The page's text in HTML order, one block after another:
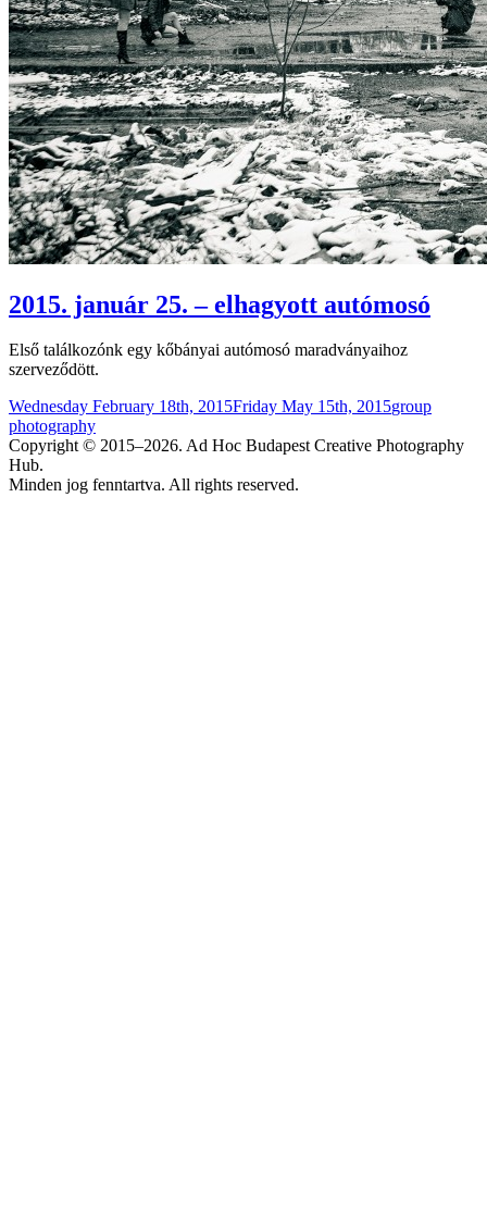
2015. január 25. – elhagyott autómosó
Első találkozónk egy kőbányai autómosó maradványaihoz
szerveződött.
Posted
on
Wednesday February 18th, 2015Friday May 15th, 2015Categories
group
photography
Copyright © 2015–2026. Ad Hoc Budapest Creative Photography
Hub.
Minden jog fenntartva. All rights reserved.